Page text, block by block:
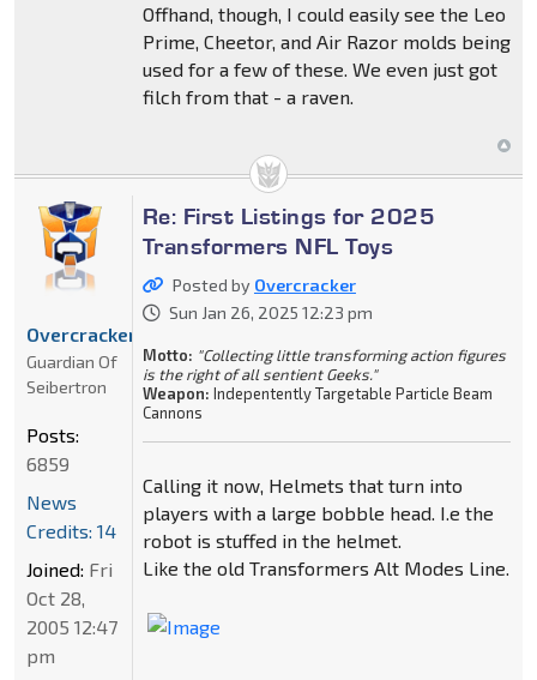
Offhand, though, I could easily see the Leo
Prime, Cheetor, and Air Razor molds being
used for a few of these. We even just got
filch from that - a raven.
Re: First Listings for 2025
Transformers NFL Toys
Posted by Overcracker
Sun Jan 26, 2025 12:23 pm
Motto: "Collecting little transforming action figures
is the right of all sentient Geeks."
Weapon: Indepentently Targetable Particle Beam
Cannons
Calling it now, Helmets that turn into
players with a large bobble head. I.e the
robot is stuffed in the helmet.
Like the old Transformers Alt Modes Line.
Overcracker
Guardian Of
Seibertron
Posts:
6859
News
Credits: 14
Joined: Fri
Oct 28,
2005 12:47
pm